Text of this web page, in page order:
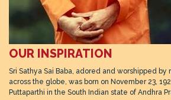
OUR INSPIRATION
Sri Sathya Sai Baba, adored and worshipped
across the globe, was born on November 23,
Puttaparthi in the South Indian state of Andhra